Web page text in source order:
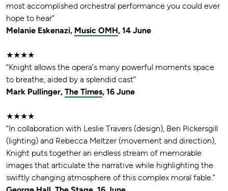
most accomplished orchestral performance you could ever
hope to hear”
Melanie Eskenazi, Music OMH, 14 June
★★★★
“Knight allows the opera’s many powerful moments space
to breathe, aided by a splendid cast”
Mark Pullinger, The Times, 16 June
★★★★
“In collaboration with Leslie Travers (design), Ben Pickersgill
(lighting) and Rebecca Meltzer (movement and direction),
Knight puts together an endless stream of memorable
images that articulate the narrative while highlighting the
swiftly changing atmosphere of this complex moral fable.”